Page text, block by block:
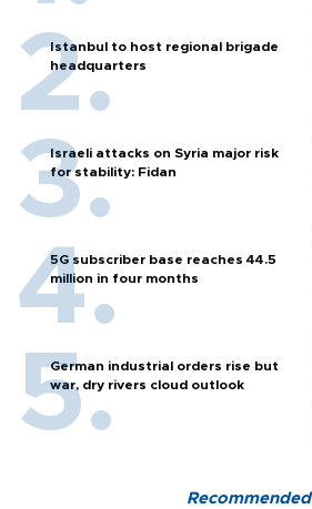
Istanbul to host regional brigade
headquarters
Israeli attacks on Syria major risk
for stability: Fidan
5G subscriber base reaches 44.5
million in four months
German industrial orders rise but
war, dry rivers cloud outlook
Recommended